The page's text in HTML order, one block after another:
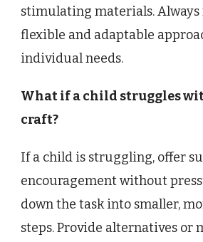
stimulating materials.
flexible and adaptable
individual needs.
What if a child struggles
craft?
If a child is struggling, offer
encouragement without
down the task into smaller,
steps. Provide alternatives or